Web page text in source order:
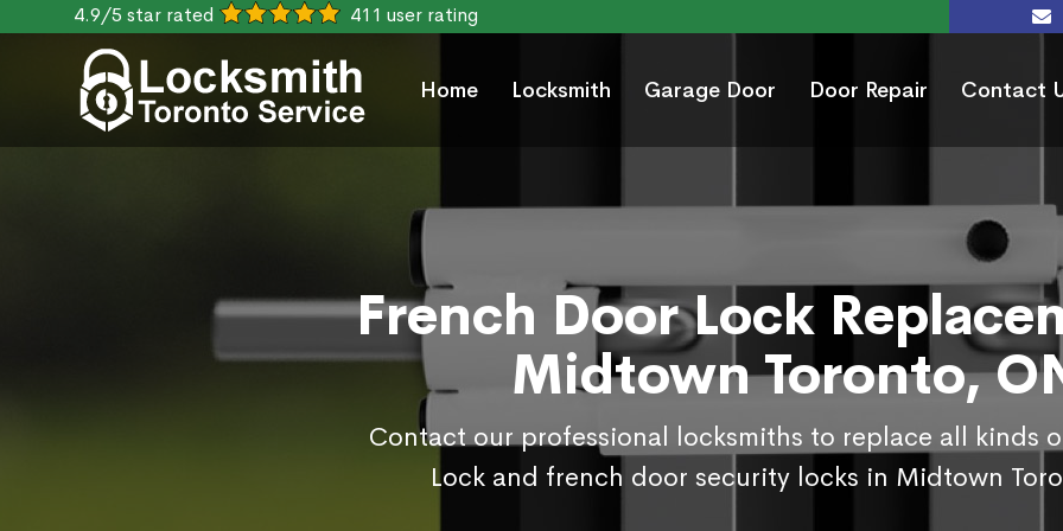
4.9/5 star rated 411 user rating
Home Locksmith Garage Door Door Repair Contact
French Door Lock
Midtown Toronto,
Contact our professional locksmiths to replace all kinds
Lock and french door security locks in Midtown